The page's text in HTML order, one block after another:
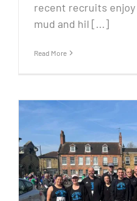
recent recruits enjoy
mud and hil [...]
Read More